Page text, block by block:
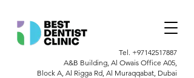
Tel. +97142517887
A&B Building, Al Owais Office A05,
Block A, Al Rigga Rd, Al Muraqqabat, Dubai